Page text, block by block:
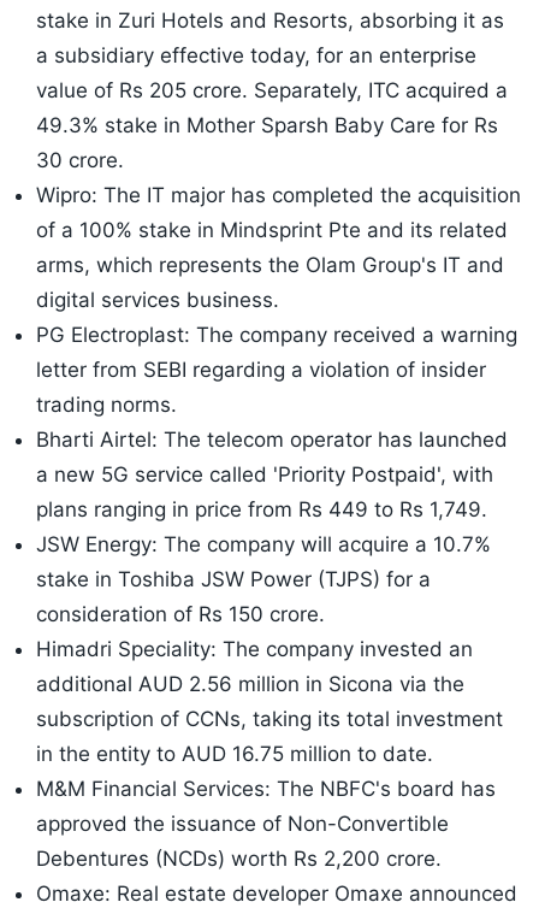
stake in Zuri Hotels and Resorts, absorbing it as
a subsidiary effective today, for an enterprise
value of Rs 205 crore. Separately, ITC acquired a
49.3% stake in Mother Sparsh Baby Care for Rs
30 crore.
Wipro: The IT major has completed the acquisition
of a 100% stake in Mindsprint Pte and its related
arms, which represents the Olam Group's IT and
digital services business.
PG Electroplast: The company received a warning
letter from SEBI regarding a violation of insider
trading norms.
Bharti Airtel: The telecom operator has launched
a new 5G service called 'Priority Postpaid', with
plans ranging in price from Rs 449 to Rs 1,749.
JSW Energy: The company will acquire a 10.7%
stake in Toshiba JSW Power (TJPS) for a
consideration of Rs 150 crore.
Himadri Speciality: The company invested an
additional AUD 2.56 million in Sicona via the
subscription of CCNs, taking its total investment
in the entity to AUD 16.75 million to date.
M&M Financial Services: The NBFC's board has
approved the issuance of Non-Convertible
Debentures (NCDs) worth Rs 2,200 crore.
Omaxe: Real estate developer Omaxe announced